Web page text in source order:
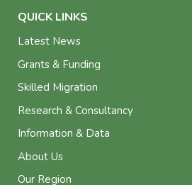
QUICK LINKS
Latest News
Grants & Funding
Skilled Migration
Research & Consultancy
Information & Data
About Us
Our Region